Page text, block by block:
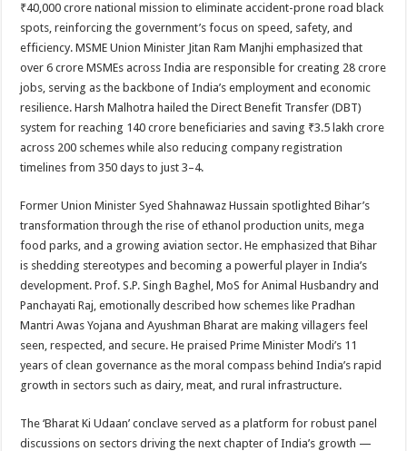
₹40,000 crore national mission to eliminate accident-prone road black
spots, reinforcing the government’s focus on speed, safety, and
efficiency. MSME Union Minister Jitan Ram Manjhi emphasized that
over 6 crore MSMEs across India are responsible for creating 28 crore
jobs, serving as the backbone of India’s employment and economic
resilience. Harsh Malhotra hailed the Direct Benefit Transfer (DBT)
system for reaching 140 crore beneficiaries and saving ₹3.5 lakh crore
across 200 schemes while also reducing company registration
timelines from 350 days to just 3–4.
Former Union Minister Syed Shahnawaz Hussain spotlighted Bihar’s
transformation through the rise of ethanol production units, mega
food parks, and a growing aviation sector. He emphasized that Bihar
is shedding stereotypes and becoming a powerful player in India’s
development. Prof. S.P. Singh Baghel, MoS for Animal Husbandry and
Panchayati Raj, emotionally described how schemes like Pradhan
Mantri Awas Yojana and Ayushman Bharat are making villagers feel
seen, respected, and secure. He praised Prime Minister Modi’s 11
years of clean governance as the moral compass behind India’s rapid
growth in sectors such as dairy, meat, and rural infrastructure.
The ‘Bharat Ki Udaan’ conclave served as a platform for robust panel
discussions on sectors driving the next chapter of India’s growth —